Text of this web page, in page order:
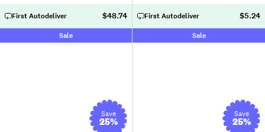
First Autodeliver $48.74 First Autodeliver $5.24
Sale
Save
25%
Sale
Save
25%